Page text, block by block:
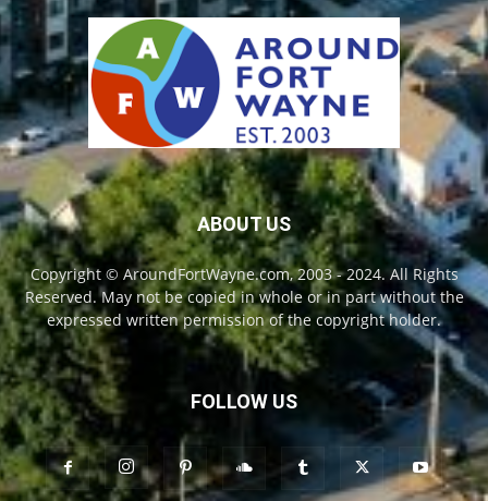
ABOUT US
Copyright © AroundFortWayne.com, 2003 - 2024. All Rights
Reserved. May not be copied in whole or in part without the
expressed written permission of the copyright holder.
FOLLOW US